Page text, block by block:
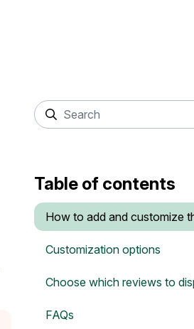
Table of contents
How to add and customize
Customization options
Choose which reviews to
FAQs